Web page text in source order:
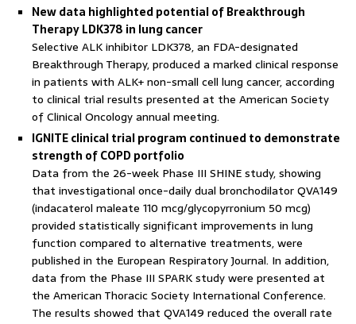
New data highlighted potential of Breakthrough
Therapy LDK378 in lung cancer
Selective ALK inhibitor LDK378, an FDA-designated
Breakthrough Therapy, produced a marked clinical response
in patients with ALK+ non-small cell lung cancer, according
to clinical trial results presented at the American Society
of Clinical Oncology annual meeting.
IGNITE clinical trial program continued to demonstrate
strength of COPD portfolio
Data from the 26-week Phase III SHINE study, showing
that investigational once-daily dual bronchodilator QVA149
(indacaterol maleate 110 mcg/glycopyrronium 50 mcg)
provided statistically significant improvements in lung
function compared to alternative treatments, were
published in the European Respiratory Journal. In addition,
data from the Phase III SPARK study were presented at
the American Thoracic Society International Conference.
The results showed that QVA149 reduced the overall rate